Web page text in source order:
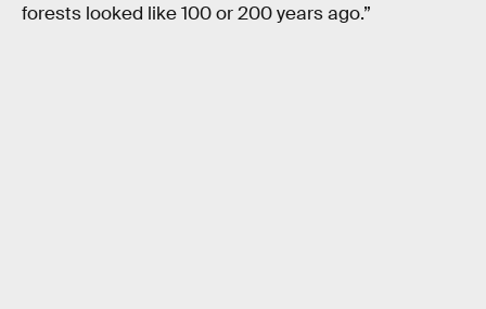
forests looked like 100 or 200 years ago.”